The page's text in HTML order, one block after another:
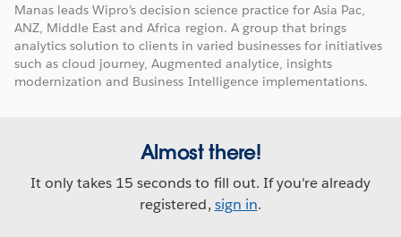
Manas leads Wipro’s decision science practice for Asia Pac,
ANZ, Middle East and Africa region. A group that brings
analytics solution to clients in varied businesses for initiatives
such as cloud journey, Augmented analytice, insights
modernization and Business Intelligence implementations.
Almost there!
It only takes 15 seconds to fill out. If you're already
registered, sign in.